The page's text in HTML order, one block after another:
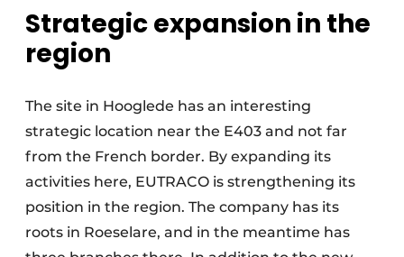
Strategic expansion in the
region
The site in Hooglede has an interesting
strategic location near the E403 and not far
from the French border. By expanding its
activities here, EUTRACO is strengthening its
position in the region. The company has its
roots in Roeselare, and in the meantime has